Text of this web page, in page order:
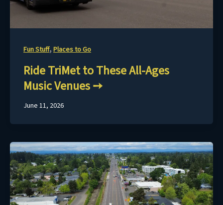
Fun Stuff,Places to Go
Ride TriMet to These All-Ages
Music Venues
June 11, 2026